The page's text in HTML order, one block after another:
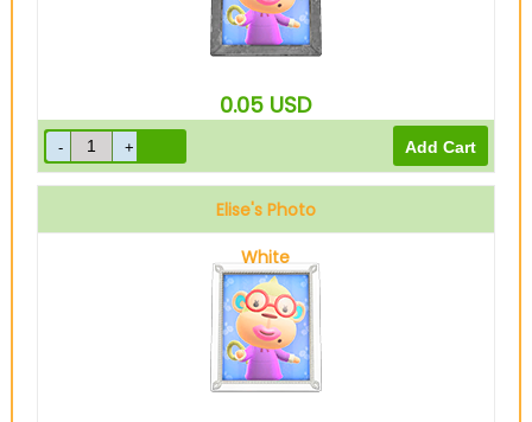
0.05 USD
Elise's Photo
White